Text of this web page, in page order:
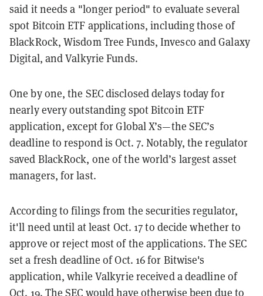
said it needs a "longer period" to evaluate several
spot Bitcoin ETF applications, including those of
BlackRock, Wisdom Tree Funds, Invesco and Galaxy
Digital, and Valkyrie Funds.
One by one, the SEC disclosed delays today for
nearly every outstanding spot Bitcoin ETF
application, except for Global X’s—the SEC’s
deadline to respond is Oct. 7. Notably, the regulator
saved BlackRock, one of the world’s largest asset
managers, for last.
According to filings from the securities regulator,
it'll need until at least Oct. 17 to decide whether to
approve or reject most of the applications. The SEC
set a fresh deadline of Oct. 16 for Bitwise's
application, while Valkyrie received a deadline of
Oct. 19. The SEC would have otherwise been due to